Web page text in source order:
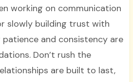
working on communication
slowly building trust with
patience and consistency are
Don’t rush the
are built to last,